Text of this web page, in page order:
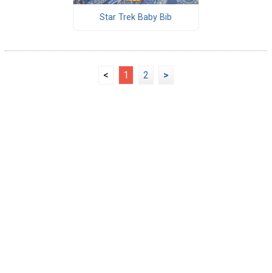
Star Trek Baby Bib
< 1 2 >